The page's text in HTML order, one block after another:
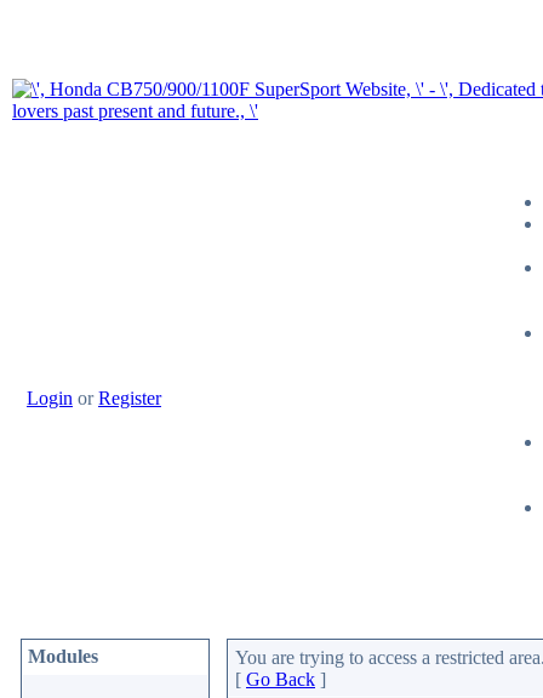
Login orRegister
Modules
You are trying to access a restricted
[ Go Back ]